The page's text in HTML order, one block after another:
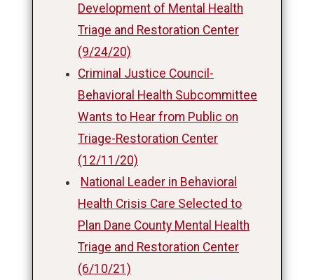
Development of Mental Health
Triage and Restoration Center
(9/24/20)
Criminal Justice Council-
Behavioral Health Subcommittee
Wants to Hear from Public on
Triage-Restoration Center
(12/11/20)
National Leader in Behavioral
Health Crisis Care Selected to
Plan Dane County Mental Health
Triage and Restoration Center
(6/10/21)